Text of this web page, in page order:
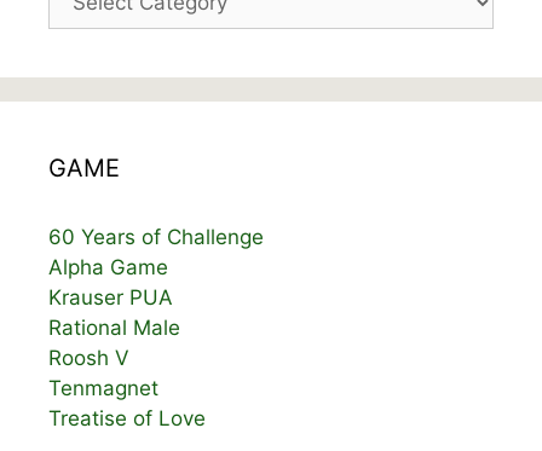
GAME
60 Years of Challenge
Alpha Game
Krauser PUA
Rational Male
Roosh V
Tenmagnet
Treatise of Love